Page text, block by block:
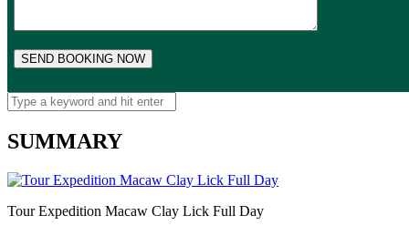
SUMMARY
Tour Expedition Macaw Clay Lick Full Day